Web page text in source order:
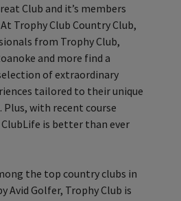
Club and it’s members
Trophy Club Country Club,
from Trophy Club,
and more find a
of extraordinary
tailored to their unique
Plus, with recent course
is better than ever
the top country clubs in
Avid Golfer, Trophy Club is